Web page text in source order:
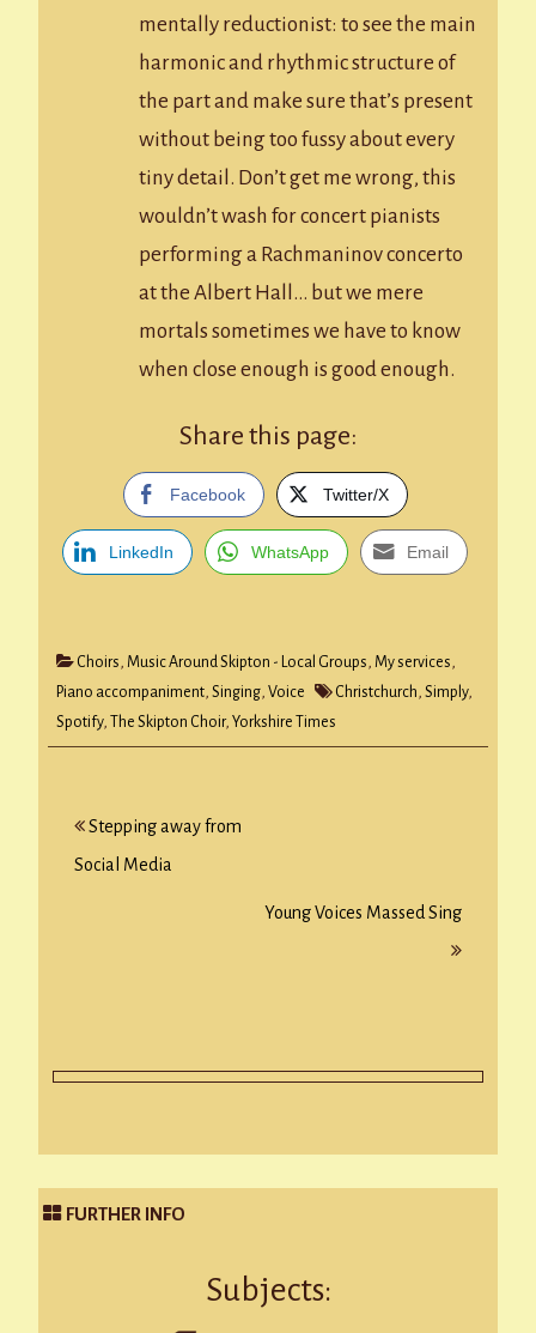
mentally reductionist: to see the main
harmonic and rhythmic structure of
the part and make sure that’s present
without being too fussy about every
tiny detail. Don’t get me wrong, this
wouldn’t wash for concert pianists
performing a Rachmaninov concerto
at the Albert Hall… but we mere
mortals sometimes we have to know
when close enough is good enough.
Share this page:
Facebook Twitter/X
LinkedIn WhatsApp Email
Choirs, Music Around Skipton - Local Groups, My services,
Piano accompaniment, Singing, Voice Christchurch, Simply,
Spotify, The Skipton Choir, Yorkshire Times
Post
navigation
Stepping away from
Social Media
Young Voices Massed Sing
FURTHER INFO
Subjects: